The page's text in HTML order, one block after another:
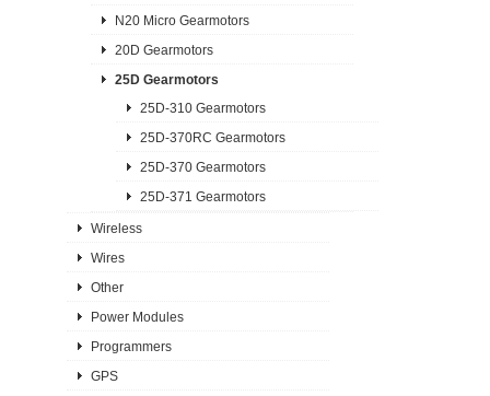
N20 Micro Gearmotors
20D Gearmotors
25D Gearmotors
25D-310 Gearmotors
25D-370RC Gearmotors
25D-370 Gearmotors
25D-371 Gearmotors
Wireless
Wires
Other
Power Modules
Programmers
GPS